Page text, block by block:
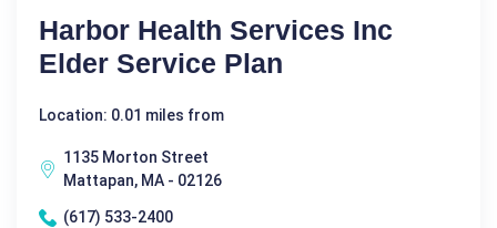
Harbor Health Services Inc
Elder Service Plan
Location: 0.01 miles from
1135 Morton Street
Mattapan, MA - 02126
(617) 533-2400